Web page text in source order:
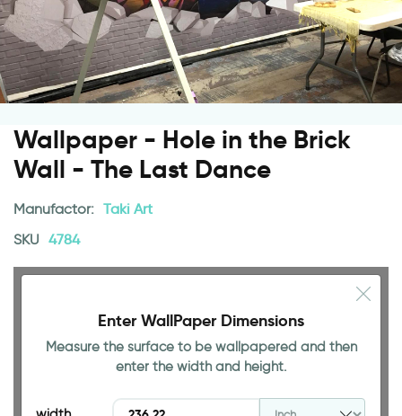
Wallpaper - Hole in the Brick
Wall - The Last Dance
Manufactor: Taki Art
SKU 4784
Enter WallPaper Dimensions
Measure the surface to be wallpapered and then
enter the width and height.